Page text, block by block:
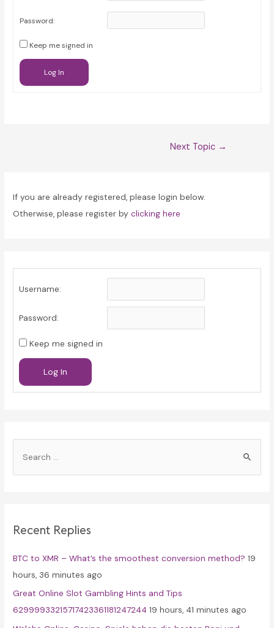
Password:
Keep me signed in
Log In
Next Topic →
If you are already registered, please login below.
Otherwise, please register byclicking here
Username:
Password:
Keep me signed in
Log In
h
o
r
:
Recent Replies
BTC to XMR – What’s the smoothest conversion method? 19
hours, 36 minutes ago
Great Online Slot Gambling Hints and Tips
62999933215717423361181247244 19 hours, 41 minutes ago